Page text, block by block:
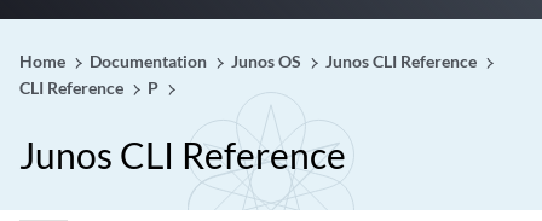
Home Documentation Junos OS
Junos CLI Reference
CLI Reference
P
Junos CLI Reference